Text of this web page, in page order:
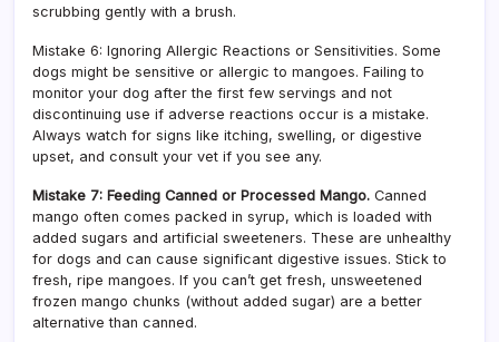
scrubbing gently with a brush.
Mistake 6: Ignoring Allergic Reactions or Sensitivities. Some
dogs might be sensitive or allergic to mangoes. Failing to
monitor your dog after the first few servings and not
discontinuing use if adverse reactions occur is a mistake.
Always watch for signs like itching, swelling, or digestive
upset, and consult your vet if you see any.
Mistake 7: Feeding Canned or Processed Mango. Canned
mango often comes packed in syrup, which is loaded with
added sugars and artificial sweeteners. These are unhealthy
for dogs and can cause significant digestive issues. Stick to
fresh, ripe mangoes. If you can’t get fresh, unsweetened
frozen mango chunks (without added sugar) are a better
alternative than canned.